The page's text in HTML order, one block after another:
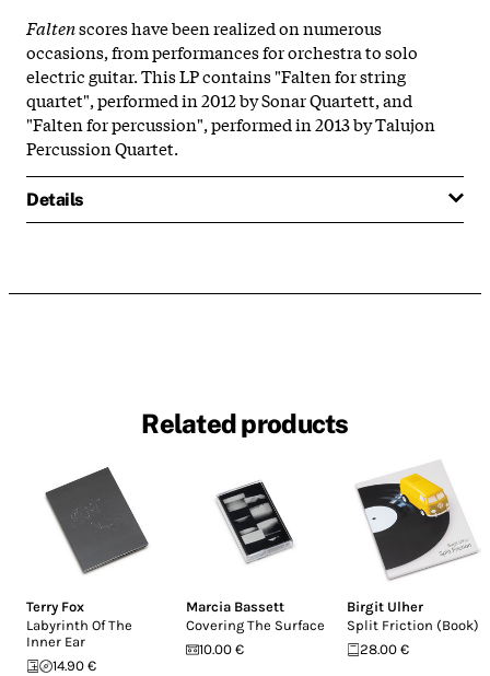
Faltenscores have been realized on numerous
occasions, from performances for orchestra to solo
electric guitar. This LP contains "Falten for string
quartet", performed in 2012 by Sonar Quartett, and
"Falten for percussion", performed in 2013 by Talujon
Percussion Quartet.
Details
Related products
Terry Fox
Labyrinth Of The
Inner Ear
14.90 €
Marcia Bassett
Covering The Surface
10.00 €
Birgit Ulher
Split Friction (Book)
28.00 €